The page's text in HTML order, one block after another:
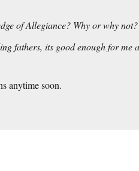
of Allegiance? Why or why not?
fathers, its good enough for me
anytime soon.